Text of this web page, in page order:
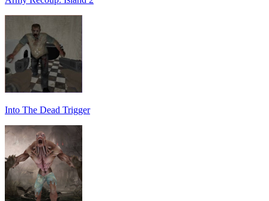
Into The Dead Trigger